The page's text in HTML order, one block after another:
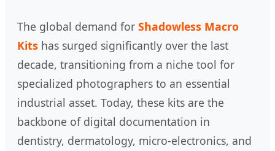
The global demand for Shadowless Macro
Kits has surged significantly over the last
decade, transitioning from a niche tool for
specialized photographers to an essential
industrial asset. Today, these kits are the
backbone of digital documentation in
dentistry, dermatology, micro-electronics, and